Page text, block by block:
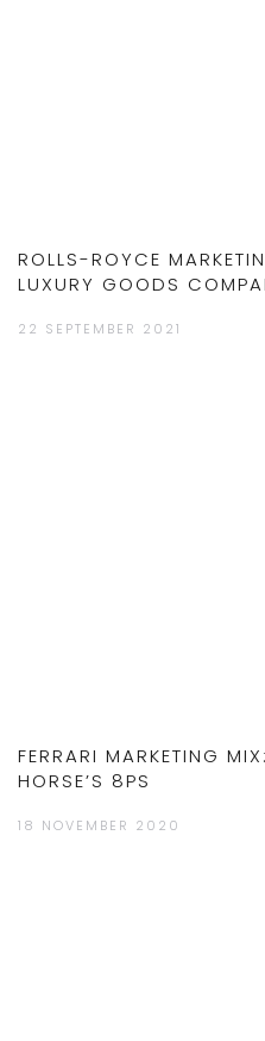
ROLLS-ROYCE
LUXURY GOODS
22 SEPTEMBER 2021
FERRARI MARKETING
HORSE’S 8PS
18 NOVEMBER 2020